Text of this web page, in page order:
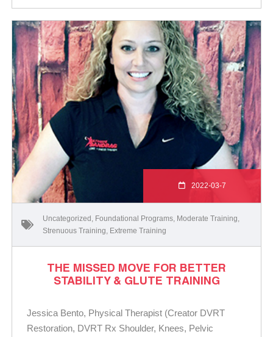
2022-03-7
Uncategorized Foundational Programs Moderate Training
Strenuous Training Extreme Training
THE MISSED MOVE FOR BETTER
STABILITY & GLUTE TRAINING
Jessica Bento, Physical Therapist (Creator DVRT
Restoration, DVRT Rx Shoulder, Knees, Pelvic